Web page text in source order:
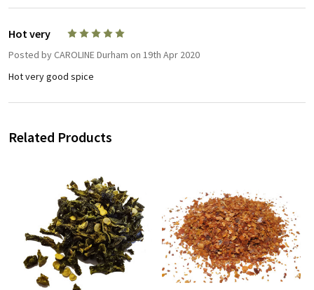
Hot very
Posted by CAROLINE Durham on 19th Apr 2020
Hot very good spice
Related Products